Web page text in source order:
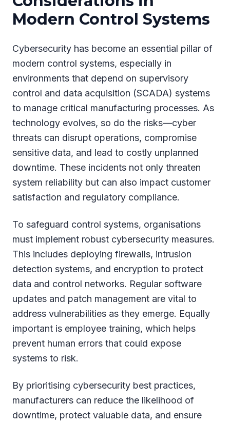
Modern Control Systems
Cybersecurity has become an essential pillar of
modern control systems, especially in
environments that depend on supervisory
control and data acquisition (SCADA) systems
to manage critical manufacturing processes. As
technology evolves, so do the risks—cyber
threats can disrupt operations, compromise
sensitive data, and lead to costly unplanned
downtime. These incidents not only threaten
system reliability but can also impact customer
satisfaction and regulatory compliance.
To safeguard control systems, organisations
must implement robust cybersecurity measures.
This includes deploying firewalls, intrusion
detection systems, and encryption to protect
data and control networks. Regular software
updates and patch management are vital to
address vulnerabilities as they emerge. Equally
important is employee training, which helps
prevent human errors that could expose
systems to risk.
By prioritising cybersecurity best practices,
manufacturers can reduce the likelihood of
downtime, protect valuable data, and ensure